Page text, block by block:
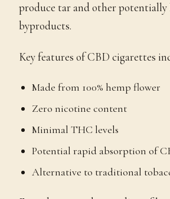
produce tar and other
byproducts.
Key features of CBD cigarettes
Made from 100% hemp flower
Zero nicotine content
Minimal THC levels
Potential rapid absorption of
Alternative to traditional